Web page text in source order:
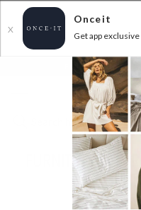
X
Onceit
Get app
FLAT FEE SHIPPING*
FURNITURE
ENDED